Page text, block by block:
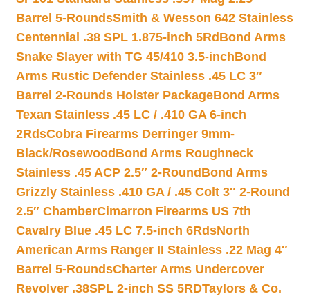
Barrel 5-RoundsSmith & Wesson 642 Stainless
Centennial .38 SPL 1.875-inch 5Rd Bond Arms
Snake Slayer with TG 45/410 3.5-inchBond
Arms Rustic Defender Stainless .45 LC 3″
Barrel 2-Rounds Holster PackageBond Arms
Texan Stainless .45 LC / .410 GA 6-inch
2RdsCobra Firearms Derringer 9mm-
Black/Rosewood Bond Arms Roughneck
Stainless .45 ACP 2.5″ 2-Round Bond Arms
Grizzly Stainless .410 GA / .45 Colt 3″ 2-Round
2.5″ ChamberCimarron Firearms US 7th
Cavalry Blue .45 LC 7.5-inch 6RdsNorth
American Arms Ranger II Stainless .22 Mag 4″
Barrel 5-RoundsCharter Arms Undercover
Revolver .38SPL 2-inch SS 5RDTaylors & Co.